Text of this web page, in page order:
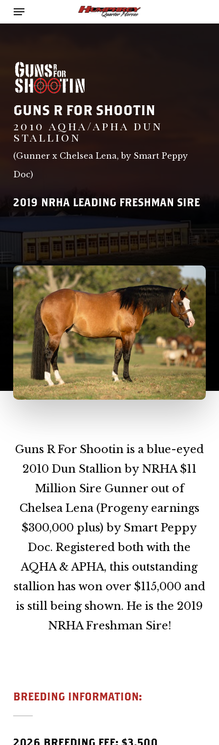
Skip
content
Menu
GUNS R FOR SHOOTIN
2010 aqha/apha dun
stallion
(Gunner x Chelsea Lena, by Smart Peppy
Doc)
2019 NRHA LEADING FRESHMAN SIRE
Guns R For Shootin is a blue-eyed
2010 Dun Stallion by NRHA $11
Million Sire Gunner out of
Chelsea Lena (Progeny earnings
$300,000 plus) by Smart Peppy
Doc. Registered both with the
AQHA & APHA, this outstanding
stallion has won over $115,000 and
is still being shown. He is the 2019
NRHA Freshman Sire!
BREEDING INFORMATION: